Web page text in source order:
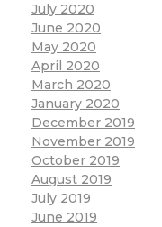
July 2020
June 2020
May 2020
April 2020
March 2020
January 2020
December 2019
November 2019
October 2019
August 2019
July 2019
June 2019